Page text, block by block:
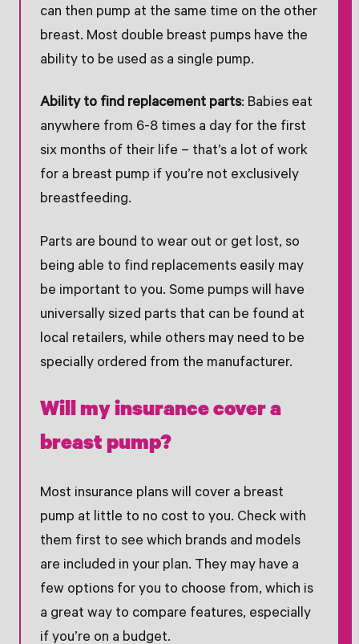
can then pump at the same time on the other
breast. Most double breast pumps have the
ability to be used as a single pump.
Ability to find replacement parts: Babies eat
anywhere from 6-8 times a day for the first
six months of their life – that’s a lot of work
for a breast pump if you’re not exclusively
breastfeeding.
Parts are bound to wear out or get lost, so
being able to find replacements easily may
be important to you. Some pumps will have
universally sized parts that can be found at
local retailers, while others may need to be
specially ordered from the manufacturer.
Will my insurance cover a
breast pump?
Most insurance plans will cover a breast
pump at little to no cost to you. Check with
them first to see which brands and models
are included in your plan. They may have a
few options for you to choose from, which is
a great way to compare features, especially
if you’re on a budget.